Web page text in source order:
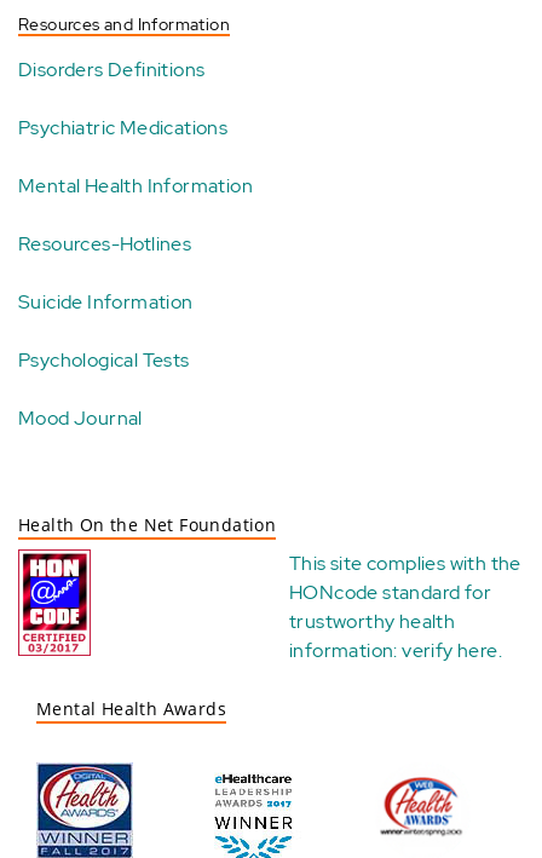
Resources and Information
Disorders Definitions
Psychiatric Medications
Mental Health Information
Resources-Hotlines
Suicide Information
Psychological Tests
Mood Journal
Health On the Net Foundation
This site complies with the
HONcode standard for
trustworthy health
information:verify here.
Mental Health Awards